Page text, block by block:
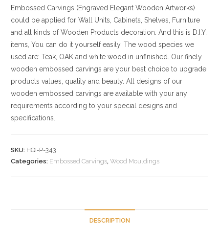
Embossed Carvings (Engraved Elegant Wooden Artworks)
could be applied for Wall Units, Cabinets, Shelves, Furniture
and all kinds of Wooden Products decoration. And this is D.I.Y.
items, You can do it yourself easily. The wood species we
used are: Teak, OAK and white wood in unfinished. Our finely
wooden embossed carvings are your best choice to upgrade
products values, quality and beauty. All designs of our
wooden embossed carvings are available with your any
requirements according to your special designs and
specifications.
SKU: HQI-P-343
Categories: Embossed Carvings,Wood Mouldings
DESCRIPTION